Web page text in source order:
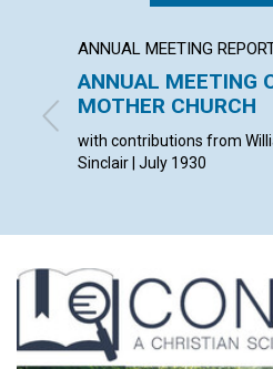
ANNUAL MEETING
ANNUAL MEETING
MOTHER CHURCH
with contributions from
Sinclair | July 1930